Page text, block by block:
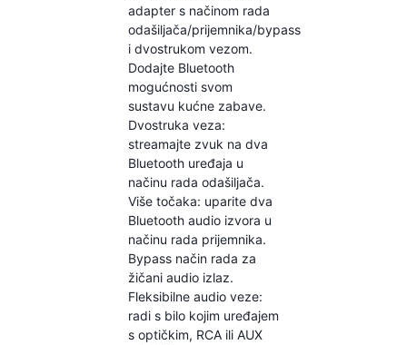
adapter s načinom rada
odašiljača/prijemnika/bypass
i dvostrukom vezom.
Dodajte Bluetooth
mogućnosti svom
sustavu kućne zabave.
Dvostruka veza:
streamajte zvuk na dva
Bluetooth uređaja u
načinu rada odašiljača.
Više točaka: uparite dva
Bluetooth audio izvora u
načinu rada prijemnika.
Bypass način rada za
žičani audio izlaz.
Fleksibilne audio veze:
radi s bilo kojim uređajem
s optičkim, RCA ili AUX